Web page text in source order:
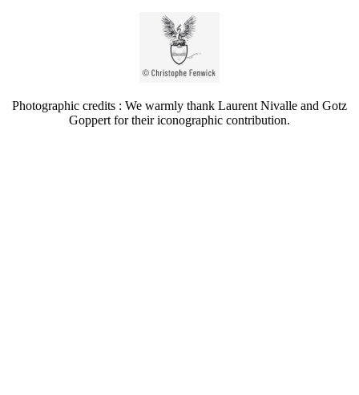
Photographic credits : We warmly thank Laurent Nivalle and Gotz
Goppert for their iconographic contribution.